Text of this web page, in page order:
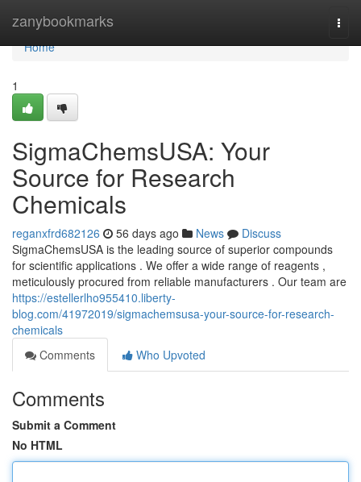
zanybookmarks
Home
Home
1
SigmaChemsUSA: Your
Source for Research
Chemicals
reganxfrd682126 56 days ago News
Discuss
SigmaChemsUSA is the leading source of superior compounds
for scientific applications . We offer a wide range of reagents ,
meticulously procured from reliable manufacturers . Our team are
https://estellerlho955410.liberty-
blog.com/41972019/sigmachemsusa-your-source-for-research-
chemicals
Comments
Who Upvoted
Comments
Submit a Comment
No HTML